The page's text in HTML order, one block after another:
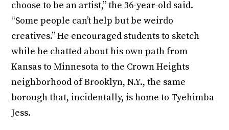
choose to be an artist,” the 36-year-old said.
“Some people can’t help but be weirdo
creatives.” He encouraged students to sketch
whilehe chatted about his own pathfrom
Kansas to Minnesota to the Crown Heights
neighborhood of Brooklyn, N.Y., the same
borough that, incidentally, is home to Tyehimba
Jess.